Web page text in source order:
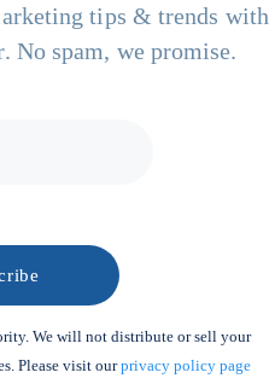
tips & trends with
No spam, we promise.
We will not distribute or sell your
Please visit ourprivacy policy page